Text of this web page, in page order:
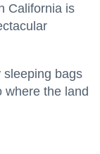
California is
sleeping bags
where the land